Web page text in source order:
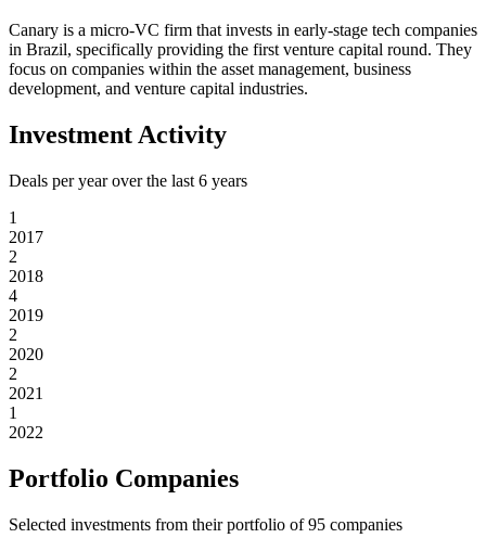
Canary is a micro-VC firm that invests in early-stage tech companies
in Brazil, specifically providing the first venture capital round. They
focus on companies within the asset management, business
development, and venture capital industries.
Investment Activity
Deals per year over the last 6 years
1
2017
2
2018
4
2019
2
2020
2
2021
1
2022
Portfolio Companies
Selected investments from their portfolio of95 companies